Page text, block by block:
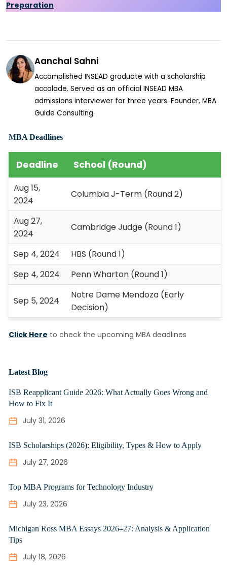
Preparation
Aanchal Sahni
Accomplished INSEAD graduate with a scholarship
accolade. Served as an official INSEAD MBA
admissions interviewer for three years. Founder, MBA
Guide Consulting.
MBA Deadlines
Deadline School (Round)
Aug 15,
2024
Columbia J-Term (Round 2)
Aug 27,
2024
Cambridge Judge (Round 1)
Sep 4, 2024
HBS (Round 1)
Sep 4, 2024
Penn Wharton (Round 1)
Sep 5, 2024
Notre Dame Mendoza (Early
Decision)
Click Here to check the upcoming MBA deadlines
Latest Blog
ISB Reapplicant Guide 2026: What Actually Goes Wrong and
How to Fix It
July 31, 2026
ISB Scholarships (2026): Eligibility, Types & How to Apply
July 27, 2026
Top MBA Programs for Technology Industry
July 23, 2026
Michigan Ross MBA Essays 2026–27: Analysis & Application
Tips
July 18, 2026